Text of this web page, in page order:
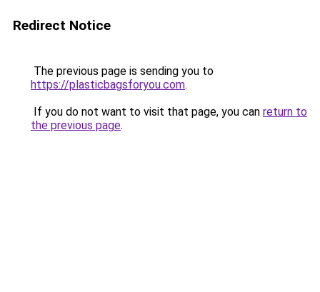
Redirect Notice
The previous page is sending you to
https://plasticbagsforyou.com.
If you do not want to visit that page, you can return to
the previous page.